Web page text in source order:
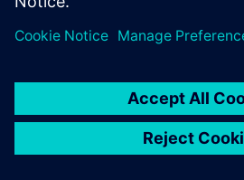
© Siemens2026
statement
DMCA Whistleblowing